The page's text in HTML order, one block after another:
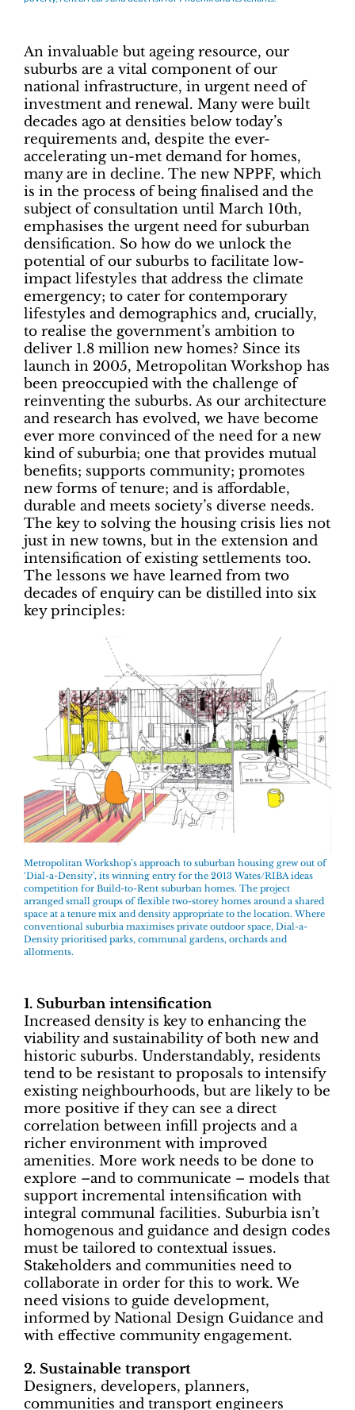
An invaluable but ageing resource, our
suburbs are a vital component of our
national infrastructure, in urgent need of
investment and renewal. Many were built
decades ago at densities below today’s
requirements and, despite the ever-
accelerating un-met demand for homes,
many are in decline. The new NPPF, which
is in the process of being finalised and the
subject of consultation until March 10th,
emphasises the urgent need for suburban
densification. So how do we unlock the
potential of our suburbs to facilitate low-
impact lifestyles that address the climate
emergency; to cater for contemporary
lifestyles and demographics and, crucially,
to realise the government’s ambition to
deliver 1.8 million new homes? Since its
launch in 2005, Metropolitan Workshop has
been preoccupied with the challenge of
reinventing the suburbs. As our architecture
and research has evolved, we have become
ever more convinced of the need for a new
kind of suburbia; one that provides mutual
benefits; supports community; promotes
new forms of tenure; and is affordable,
durable and meets society’s diverse needs.
The key to solving the housing crisis lies not
just in new towns, but in the extension and
intensification of existing settlements too.
The lessons we have learned from two
decades of enquiry can be distilled into six
key principles:
Metropolitan Workshop’s approach to suburban housing grew out of
‘Dial-a-Density’, its winning entry for the 2013 Wates/RIBA ideas
competition for Build-to-Rent suburban homes. The project
arranged small groups of flexible two-storey homes around a shared
space at a tenure mix and density appropriate to the location. Where
conventional suburbia maximises private outdoor space, Dial-a-
Density prioritised parks, communal gardens, orchards and
allotments.
1. Suburban intensification
Increased density is key to enhancing the
viability and sustainability of both new and
historic suburbs. Understandably, residents
tend to be resistant to proposals to intensify
existing neighbourhoods, but are likely to be
more positive if they can see a direct
correlation between infill projects and a
richer environment with improved
amenities. More work needs to be done to
explore –and to communicate – models that
support incremental intensification with
integral communal facilities. Suburbia isn’t
homogenous and guidance and design codes
must be tailored to contextual issues.
Stakeholders and communities need to
collaborate in order for this to work. We
need visions to guide development,
informed by National Design Guidance and
with effective community engagement.
2. Sustainable transport
Designers, developers, planners,
communities and transport engineers